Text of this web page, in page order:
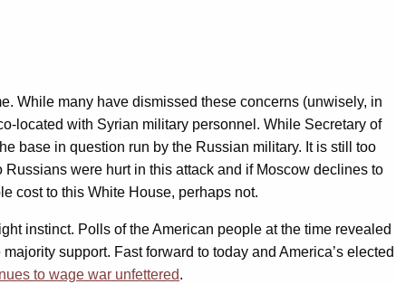
While many have dismissed these concerns (unwisely, in
located with Syrian military personnel. While Secretary of
base in question run by the Russian military. It is still too
were hurt in this attack and if Moscow declines to
cost to this White House, perhaps not.
instinct. Polls of the American people at the time revealed
support. Fast forward to today and America’s elected
to wage war unfettered.